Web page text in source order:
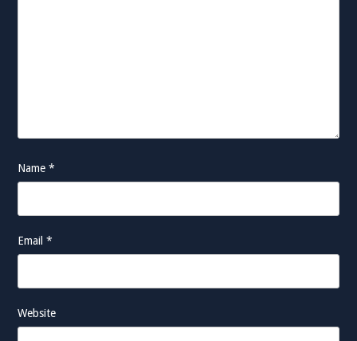
Name*
Email*
Website